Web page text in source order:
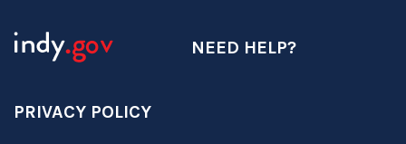
NEED HELP?
PRIVACY POLICY